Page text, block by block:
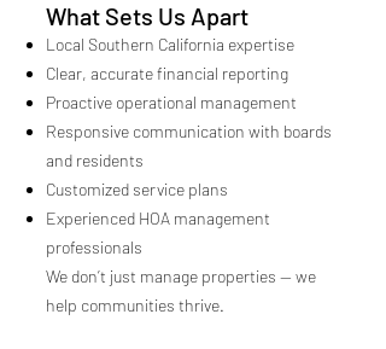
What Sets Us Apart
Local Southern California expertise
Clear, accurate financial reporting
Proactive operational management
Responsive communication with boards
and residents
Customized service plans
Experienced HOA management
professionals
We don’t just manage properties — we
help communities thrive.